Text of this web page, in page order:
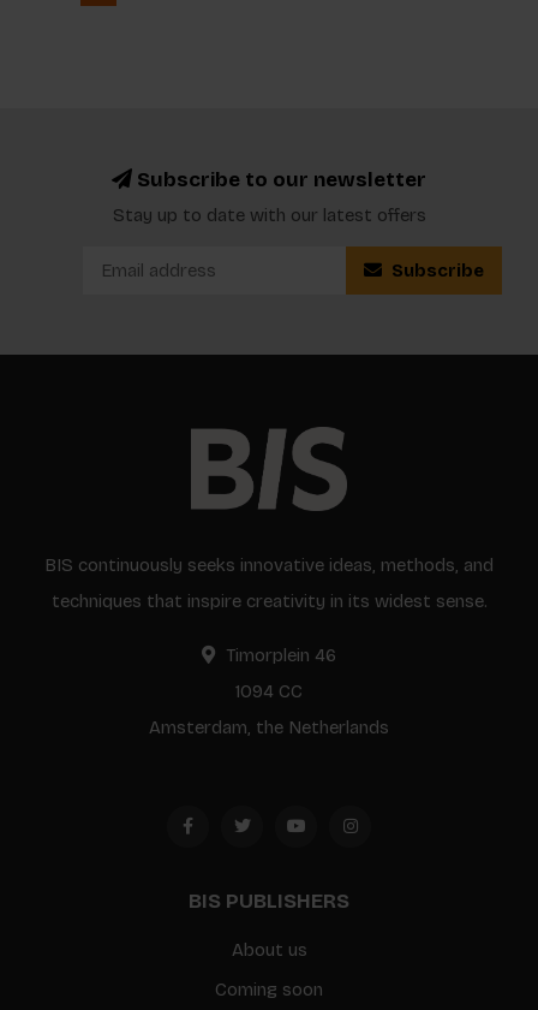
Subscribe to our newsletter
Stay up to date with our latest offers
Subscribe
BIS continuously seeks innovative ideas, methods, and
techniques that inspire creativity in its widest sense.
Timorplein 46
1094 CC
Amsterdam, the Netherlands
BIS PUBLISHERS
About us
Coming soon